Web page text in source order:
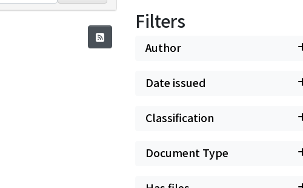
Filters
Author
Date issued
Classification
Document Type